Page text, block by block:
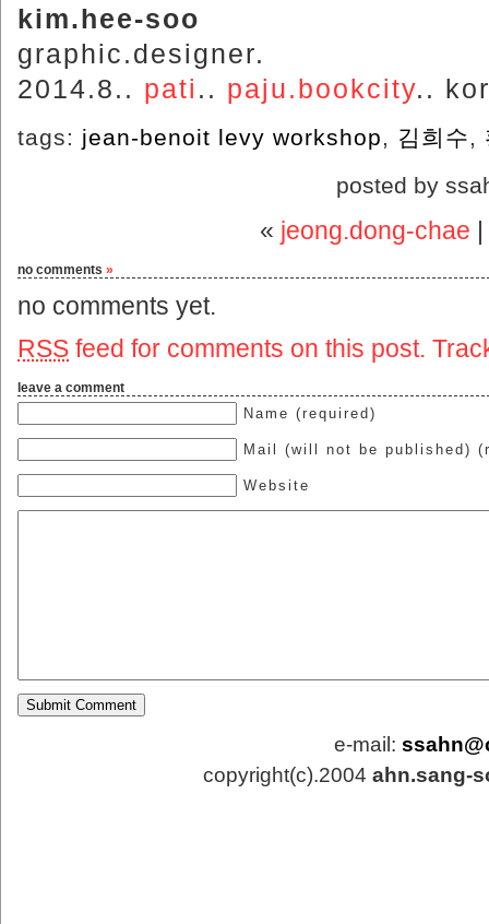
kim.hee-soo
graphic.designer.
2014.8.. pati .. paju.bookcity..
tags: jean-benoit levy workshop, 김희수,
posted by
« jeong.dong-chae
no comments »
no comments yet.
RSS feed for comments on this post.
leave a comment
Name (required)
Mail (will not be published)
Website
e-mail:
copyright(c).2004 ahn.sang-